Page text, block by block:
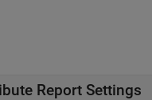
Report Settings